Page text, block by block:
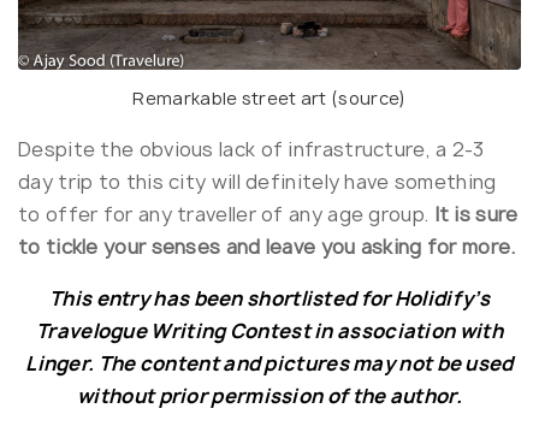
Remarkable street art (source)
Despite the obvious lack of infrastructure, a 2-3
day trip to this city will definitely have something
to offer for any traveller of any age group. It is sure
to tickle your senses and leave you asking for more.
This entry has been shortlisted for Holidify’s
Travelogue Writing Contest in association with
Linger. The content and pictures may not be used
without prior permission of the author.